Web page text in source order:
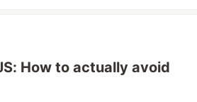
How to actually avoid